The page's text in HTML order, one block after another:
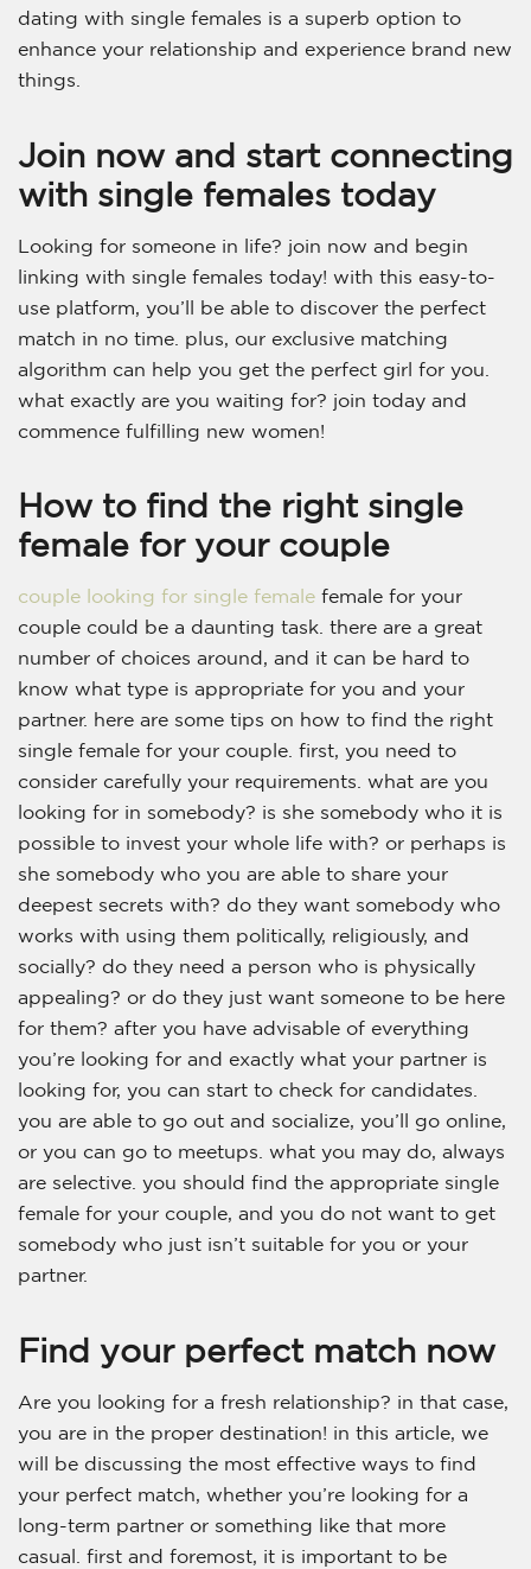
dating with single females is a superb option to
enhance your relationship and experience brand new
things.
Join now and start connecting
with single females today
Looking for someone in life? join now and begin
linking with single females today! with this easy-to-
use platform, you’ll be able to discover the perfect
match in no time. plus, our exclusive matching
algorithm can help you get the perfect girl for you.
what exactly are you waiting for? join today and
commence fulfilling new women!
How to find the right single
female for your couple
couple looking for single female female for your
couple could be a daunting task. there are a great
number of choices around, and it can be hard to
know what type is appropriate for you and your
partner. here are some tips on how to find the right
single female for your couple. first, you need to
consider carefully your requirements. what are you
looking for in somebody? is she somebody who it is
possible to invest your whole life with? or perhaps is
she somebody who you are able to share your
deepest secrets with? do they want somebody who
works with using them politically, religiously, and
socially? do they need a person who is physically
appealing? or do they just want someone to be here
for them? after you have advisable of everything
you’re looking for and exactly what your partner is
looking for, you can start to check for candidates.
you are able to go out and socialize, you’ll go online,
or you can go to meetups. what you may do, always
are selective. you should find the appropriate single
female for your couple, and you do not want to get
somebody who just isn’t suitable for you or your
partner.
Find your perfect match now
Are you looking for a fresh relationship? in that case,
you are in the proper destination! in this article, we
will be discussing the most effective ways to find
your perfect match, whether you’re looking for a
long-term partner or something like that more
casual. first and foremost, it is important to be